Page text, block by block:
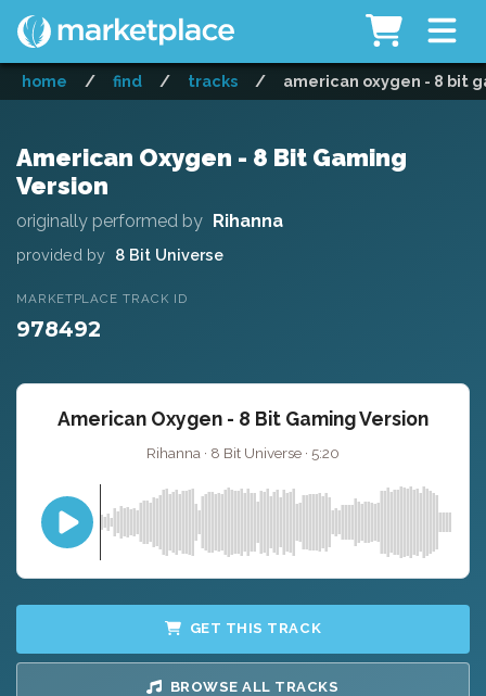
home / find / tracks / american oxygen - 8 bit
American Oxygen - 8 Bit Gaming
Version
originally performed by Rihanna
provided by 8 Bit Universe
MARKETPLACE TRACK ID
978492
American Oxygen - 8 Bit Gaming Version
Rihanna · 8 Bit Universe · 5:20
GET THIS TRACK
BROWSE ALL TRACKS